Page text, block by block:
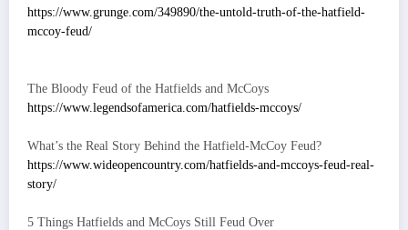
https://www.grunge.com/349890/the-untold-truth-of-the-hatfield-
mccoy-feud/
The Bloody Feud of the Hatfields and McCoys
https://www.legendsofamerica.com/hatfields-mccoys/
What’s the Real Story Behind the Hatfield-McCoy Feud?
https://www.wideopencountry.com/hatfields-and-mccoys-feud-real-
story/
5 Things Hatfields and McCoys Still Feud Over